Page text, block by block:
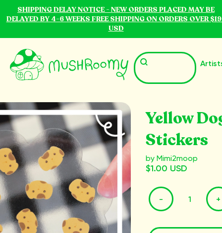
SHIPPING DELAY NOTICE - NEW ORDERS PLACED MAY BE
DELAYED BY 4-6 WEEKS FREE SHIPPING ON ORDERS OVER
USD
Yellow
Stickers
by Mimi2moop
$1.00 USD
- +